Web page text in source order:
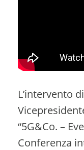
L’intervento
“5G&Co. –
Conferenza